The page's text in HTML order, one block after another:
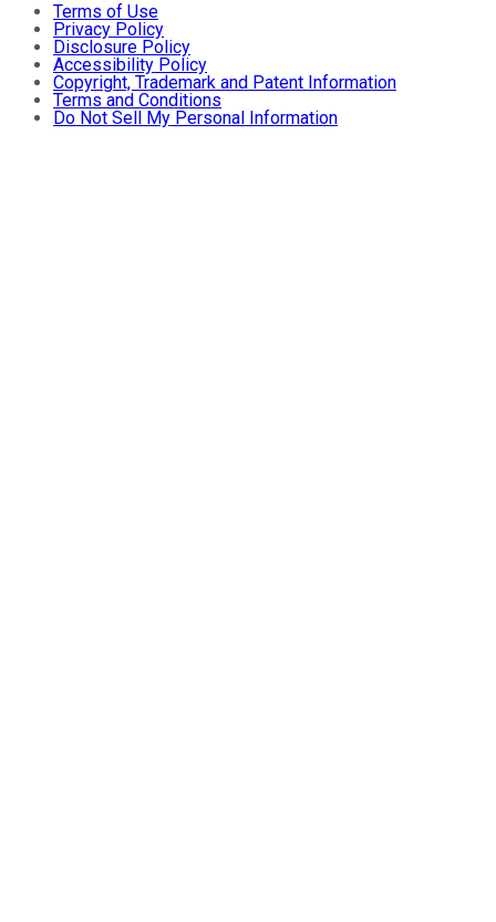
Terms of Use
Privacy Policy
Disclosure Policy
Accessibility Policy
Copyright, Trademark and Patent Information
Terms and Conditions
Do Not Sell My Personal Information